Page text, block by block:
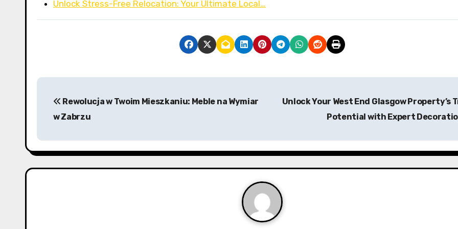
Unlock Stress-Free Relocation: Your Ultimate Local…
t
n
Rewolucja w Twoim Mieszkaniu: Meble na Wymiar
w Zabrzu
Unlock Your West End Glasgow Property’s
Potential with Expert